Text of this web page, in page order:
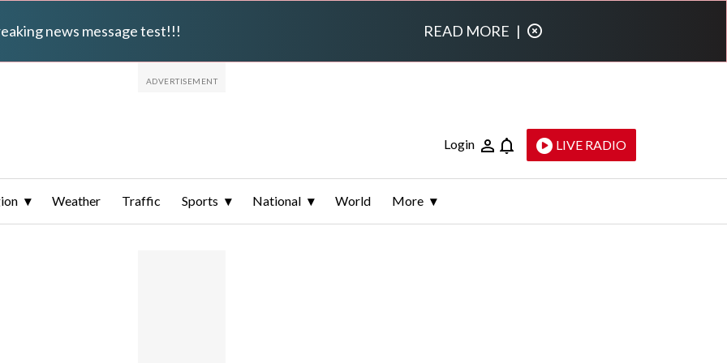
news message test!!! READ MORE |
Login LIVE RADIO
Weather Traffic Sports National World More